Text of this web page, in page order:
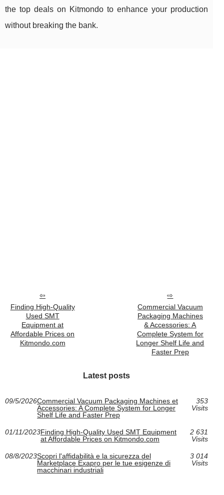
the top deals on Kitmondo to enhance your production
without breaking the bank.
Finding High-Quality
Used SMT
Equipment at
Affordable Prices on
Kitmondo.com
Commercial Vacuum
Packaging Machines
& Accessories: A
Complete System for
Longer Shelf Life and
Faster Prep
Latest posts
09/5/2026Commercial Vacuum Packaging Machines et
Accessories: A Complete System for Longer
Shelf Life and Faster Prep
353
Visits
01/11/2023Finding High-Quality Used SMT Equipment
at Affordable Prices on Kitmondo.com
2 631
Visits
08/8/2023Scopri l'affidabilità e la sicurezza del
Marketplace Exapro per le tue esigenze di
macchinari industriali
3 014
Visits